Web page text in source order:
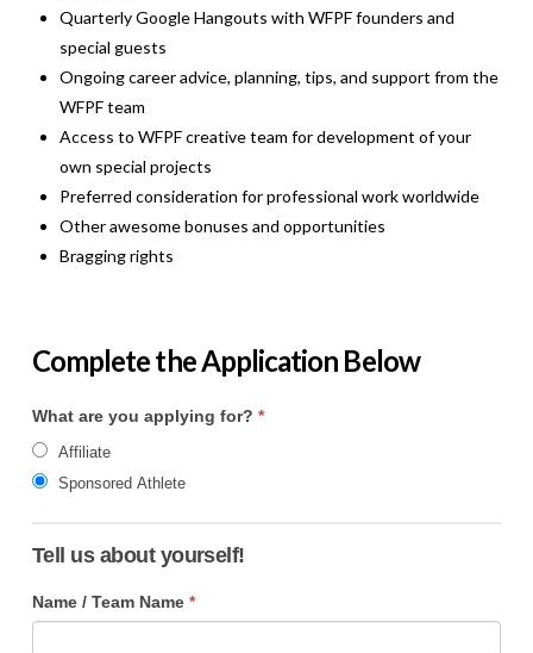
Quarterly Google Hangouts with WFPF founders and
special guests
Ongoing career advice, planning, tips, and support from the
WFPF team
Access to WFPF creative team for development of your
own special projects
Preferred consideration for professional work worldwide
Other awesome bonuses and opportunities
Bragging rights
Complete the Application Below
What are you applying for? *
Affiliate
Sponsored Athlete
Tell us about yourself!
Name / Team Name *